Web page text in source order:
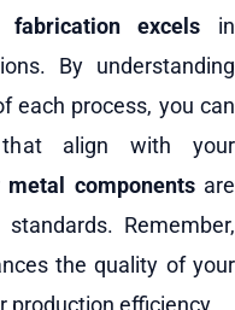
excels in
By understanding
each process, you can
that align with your
metal componentsare
Remember,
the quality of your
production efficiency.